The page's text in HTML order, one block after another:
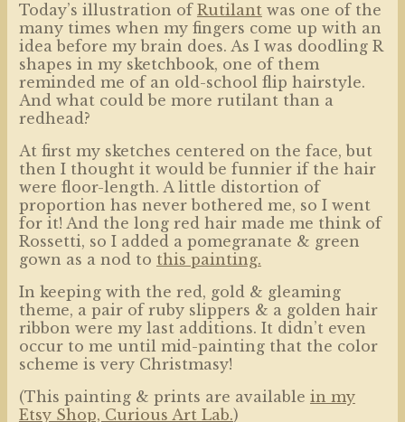
Today’s illustration of Rutilantwas one of the
many times when my fingers come up with an
idea before my brain does. As I was doodling R
shapes in my sketchbook, one of them
reminded me of an old-school flip hairstyle.
And what could be more rutilant than a
redhead?
At first my sketches centered on the face, but
then I thought it would be funnier if the hair
were floor-length. A little distortion of
proportion has never bothered me, so I went
for it! And the long red hair made me think of
Rossetti, so I added a pomegranate & green
gown as a nod to this painting.
In keeping with the red, gold & gleaming
theme, a pair of ruby slippers & a golden hair
ribbon were my last additions. It didn’t even
occur to me until mid-painting that the color
scheme is very Christmasy!
(This painting & prints are available in my
Etsy Shop, Curious Art Lab.)